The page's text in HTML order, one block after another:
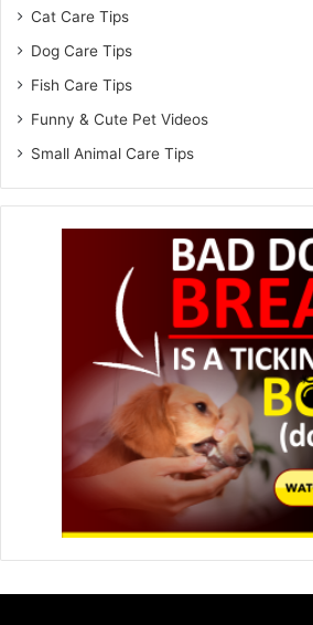
Cat Care Tips
Dog Care Tips
Fish Care Tips
Funny & Cute Pet Videos
Small Animal Care Tips